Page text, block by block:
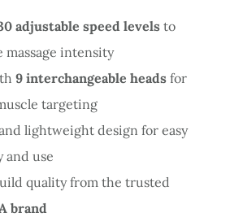
adjustable speed levelsto
massage intensity
9 interchangeable headsfor
targeting
lightweight design for easy
use
quality from the trusted
brand